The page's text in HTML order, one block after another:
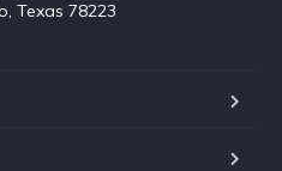
Texas 78223